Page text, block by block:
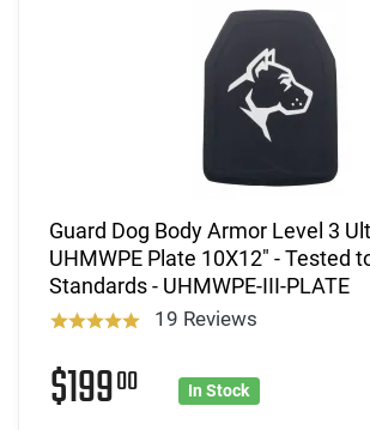
Guard Dog Body Armor Level 3
UHMWPE Plate 10X12" - Tested
Standards - UHMWPE-III-PLATE
19 Reviews
$19900 In Stock